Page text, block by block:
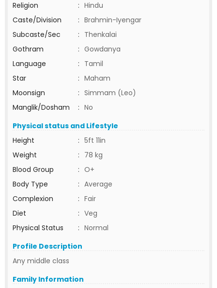
Religion
: Hindu
Caste/Division
: Brahmin-Iyengar
Subcaste/Sec
: Thenkalai
Gothram
: Gowdanya
Language
: Tamil
Star
: Maham
Moonsign
: Simmam (Leo)
Manglik/Dosham
: No
Physical status and Lifestyle
Height
: 5ft 11in
Weight
: 78 kg
Blood Group
: O+
Body Type
: Average
Complexion
: Fair
Diet
: Veg
Physical Status
: Normal
Profile Description
Any middle class
Family Information